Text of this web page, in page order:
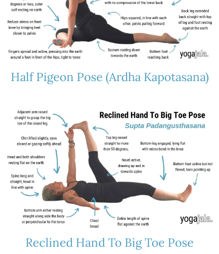
Half Pigeon Pose (Ardha Kapotasana)
Reclined Hand To Big Toe Pose